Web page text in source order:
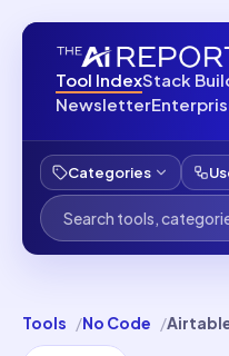
Tool IndexStack
Newsletter
Categories
Tools No Code